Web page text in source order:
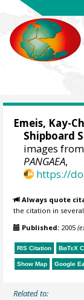
Emeis, Kay-
Shipboard
images
PANGAEA,
https://
Always quote
the citation in
Published: 2005
RIS Citation BibTeX
Show Map Google
Related to: